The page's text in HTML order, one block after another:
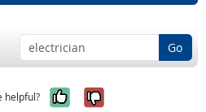
Go
helpful? Yes, it was
No, it was